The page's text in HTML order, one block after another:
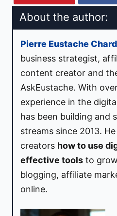
About the author:
Pierre Eustache
business strategist,
content creator and
AskEustache. With
experience in the
has been building and
streams since 2013.
creators how to use
effective tools to
blogging, affiliate
online.